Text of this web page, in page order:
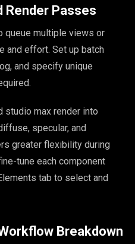
Render Passes
queue multiple views or
and effort. Set up batch
and specify unique
studio max render into
specular, and
greater flexibility during
tune each component
tab to select and
Breakdown